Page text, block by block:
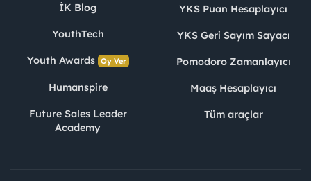
İK Blog
YouthTech
Youth Awards Oy Ver
Humanspire
Future Sales Leader
Academy
YKS Puan Hesaplayıcı
YKS Geri Sayım Sayacı
Pomodoro Zamanlayıcı
Maaş Hesaplayıcı
Tüm araçlar